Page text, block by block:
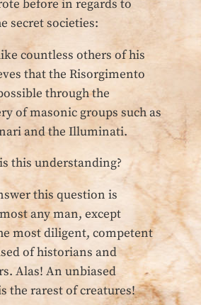
before in regards to
secret societies:
countless others of his
that the Risorgimento
through the
of masonic groups such as
and the Illuminati.
this understanding?
this question is
any man, except
most diligent, competent
of historians and
Alas! An unbiased
the rarest of creatures!